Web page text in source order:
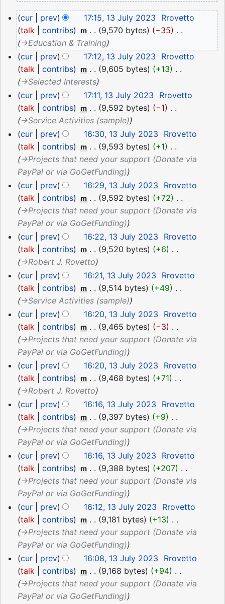
13
July
2023
cur prev 17:15, 13 July 2023
Rrovetto
talk
contribs m 9,570 bytes −35
→‎Education & Training
cur
prev 17:12, 13 July 2023
Rrovetto
talk
contribs m 9,605 bytes +13
→‎Selected Interests
cur
prev 17:11, 13 July 2023
Rrovetto
talk
contribs m 9,592 bytes −1
→‎Service Activities (sample)
cur
prev 16:30, 13 July 2023
Rrovetto
talk
contribs m 9,593 bytes +1
→‎Projects that need your support (Donate via
PayPal or via GoGetFunding)
cur
prev 16:29, 13 July 2023
Rrovetto
talk
contribs m 9,592 bytes +72
→‎Projects that need your support (Donate via
PayPal or via GoGetFunding)
cur
prev 16:22, 13 July 2023
Rrovetto
talk
contribs m 9,520 bytes +6
→‎Robert J. Rovetto
cur
prev 16:21, 13 July 2023
Rrovetto
talk
contribs m 9,514 bytes +49
→‎Service Activities (sample)
cur
prev 16:20, 13 July 2023
Rrovetto
talk
contribs m 9,465 bytes −3
→‎Projects that need your support (Donate via
PayPal or via GoGetFunding)
cur
prev 16:20, 13 July 2023
Rrovetto
talk
contribs m 9,468 bytes +71
→‎Robert J. Rovetto
cur
prev 16:16, 13 July 2023
Rrovetto
talk
contribs m 9,397 bytes +9
→‎Projects that need your support (Donate via
PayPal or via GoGetFunding)
cur
prev 16:16, 13 July 2023
Rrovetto
talk
contribs m 9,388 bytes +207
→‎Projects that need your support (Donate via
PayPal or via GoGetFunding)
cur
prev 16:12, 13 July 2023
Rrovetto
talk
contribs m 9,181 bytes +13
→‎Projects that need your support (Donate via
PayPal or via GoGetFunding)
cur
prev 16:08, 13 July 2023
Rrovetto
talk
contribs m 9,168 bytes +94
→‎Projects that need your support (Donate via
PayPal or via GoGetFunding)